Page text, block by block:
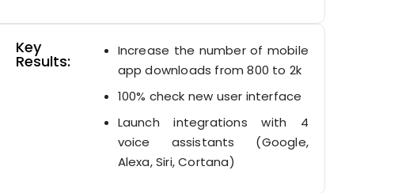
Key
Results:
Increase the number of mobile
app downloads from 800 to 2k
100% check new user interface
Launch integrations with 4
voice assistants (Google,
Alexa, Siri, Cortana)